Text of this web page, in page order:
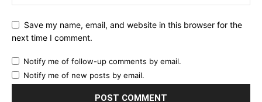
Save my name, email, and website in this browser for the
next time I comment.
Notify me of follow-up comments by email.
Notify me of new posts by email.